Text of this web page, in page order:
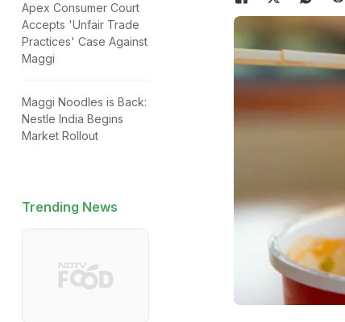
Apex Consumer Court
Accepts 'Unfair Trade
Practices' Case Against
Maggi
Maggi Noodles is Back:
Nestle India Begins
Market Rollout
Trending News